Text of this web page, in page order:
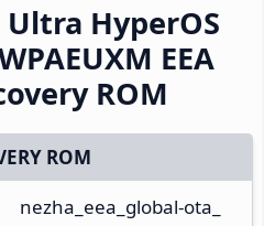
HyperOS
EEA
ROM
ROM
nezha_eea_global-ota_